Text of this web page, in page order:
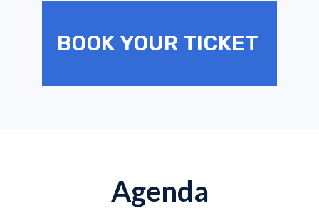
BOOK YOUR TICKET
Agenda